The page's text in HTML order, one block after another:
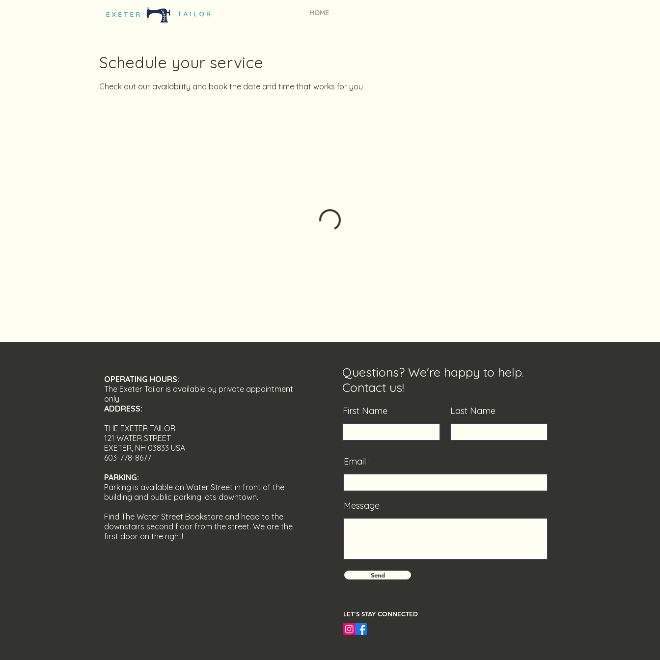
HOME
Schedule your service
Check out our availability and book the date and time that works for you
OPERATING HOURS:
The Exeter Tailor is available by private appointment
only.
ADDRESS:
THE EXETER TAILOR
121 WATER STREET
EXETER, NH 03833 USA
603-778-8677
PARKING:
Parking is available on Water Street in front of the
building and public parking lots downtown.
Find The Water Street Bookstore and head to the
downstairs second floor from the street. We are the
first door on the right!
Questions? We're happy to help.
Contact us!
First Name Last Name
Email
Message
Send
LET'S STAY CONNECTED